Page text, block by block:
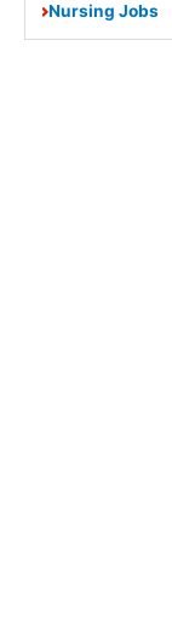
Nursing Jobs